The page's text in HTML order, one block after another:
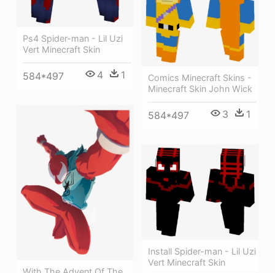
Ps4 Spider-man - Lil Uzi
Vert Minecraft Skin
584*497 4 1
Comics Minecraft Skins -
Minecraft Skin John Wick
584*497 3 1
Install Spider-man - Lil Uzi
Vert Minecraft Skin